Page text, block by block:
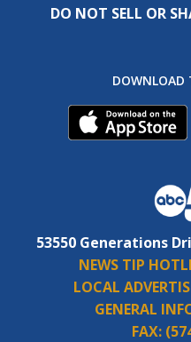
DO NOT SELL OR
DOWNLOAD
53550 Generations
NEWS TIP
LOCAL
GENERAL
FAX: